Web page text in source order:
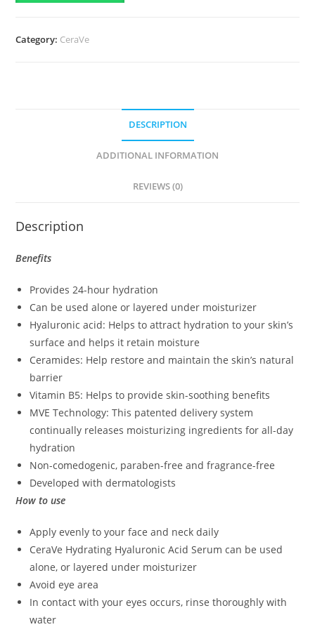
Category: CeraVe
DESCRIPTION
ADDITIONAL INFORMATION
REVIEWS (0)
Description
Benefits
Provides 24-hour hydration
Can be used alone or layered under moisturizer
Hyaluronic acid: Helps to attract hydration to your skin’s
surface and helps it retain moisture
Ceramides: Help restore and maintain the skin’s natural
barrier
Vitamin B5: Helps to provide skin-soothing benefits
MVE Technology: This patented delivery system
continually releases moisturizing ingredients for all-day
hydration
Non-comedogenic, paraben-free and fragrance-free
Developed with dermatologists
How to use
Apply evenly to your face and neck daily
CeraVe Hydrating Hyaluronic Acid Serum can be used
alone, or layered under moisturizer
Avoid eye area
In contact with your eyes occurs, rinse thoroughly with
water